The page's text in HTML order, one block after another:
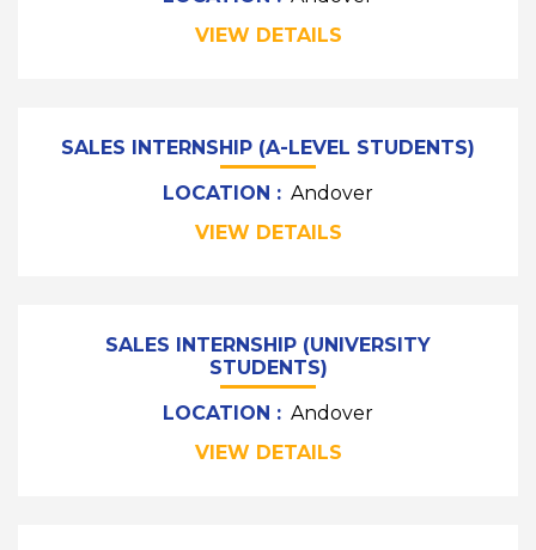
VIEW DETAILS
SALES INTERNSHIP (A-LEVEL STUDENTS)
LOCATION : Andover
VIEW DETAILS
SALES INTERNSHIP (UNIVERSITY
STUDENTS)
LOCATION : Andover
VIEW DETAILS